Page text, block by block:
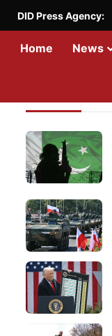
DID Press Agency:
Home News